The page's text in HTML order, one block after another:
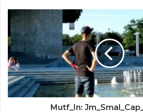
Mutf_In: